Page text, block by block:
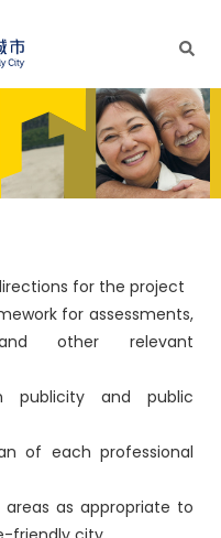
for the project
for assessments,
other relevant
publicity and public
of each professional
as appropriate to